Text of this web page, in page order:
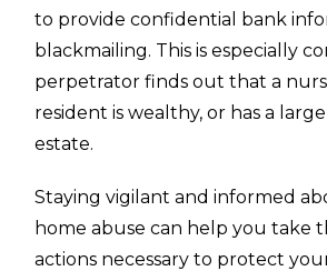
to provide confidential bank
blackmailing. This is especially
perpetrator finds out that a
resident is wealthy, or has a
estate.
Staying vigilant and informed
home abuse can help you take
actions necessary to protect